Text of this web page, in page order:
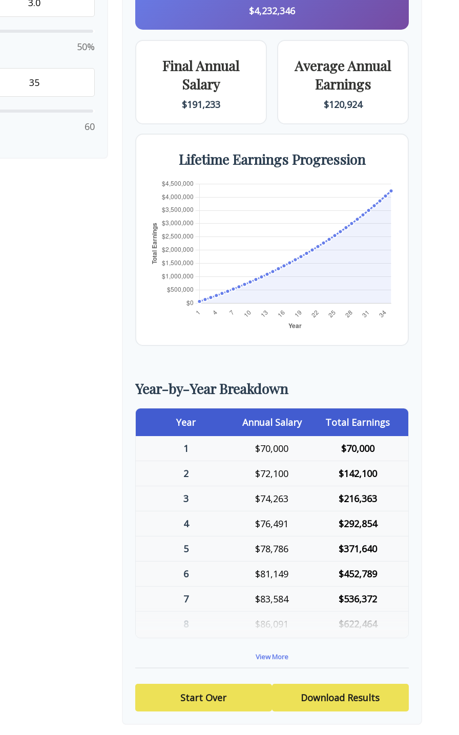
50%
60
$4,232,346
Final Annual
Salary
$191,233
Average Annual
Earnings
$120,924
Lifetime Earnings Progression
Year-by-Year Breakdown
Year Annual Salary Total Earnings
1 $70,000 $70,000
2 $72,100 $142,100
3 $74,263 $216,363
4 $76,491 $292,854
5 $78,786 $371,640
6 $81,149 $452,789
7 $83,584 $536,372
8 $86,091 $622,464
View More
Start Over Download Results